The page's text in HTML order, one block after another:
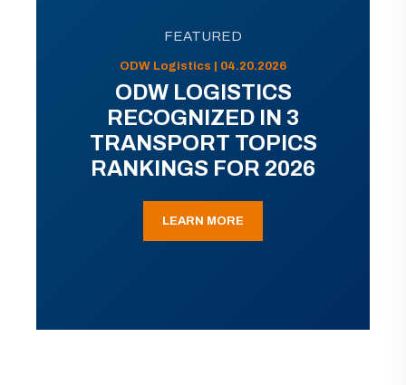
FEATURED
ODW Logistics | 04.20.2026
ODW LOGISTICS
RECOGNIZED IN 3
TRANSPORT TOPICS
RANKINGS FOR 2026
LEARN MORE